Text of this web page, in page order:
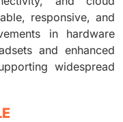
responsive, and
in hardware
and enhanced
widespread